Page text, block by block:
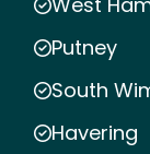
Putney
South
Havering